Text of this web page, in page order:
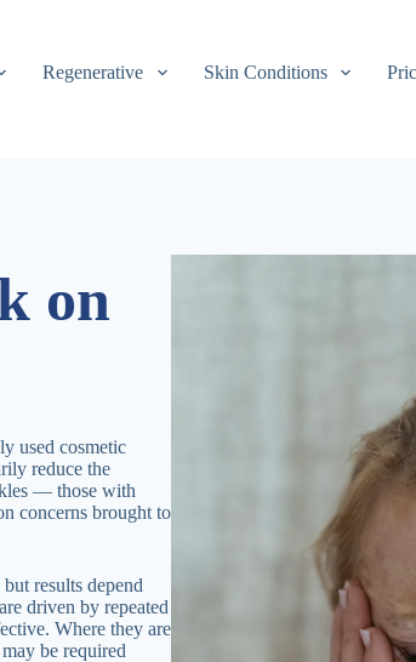
Regenerative Skin Conditions
on
used cosmetic
reduce the
— those with
concerns brought to
results depend
driven by repeated
Where they are
be required